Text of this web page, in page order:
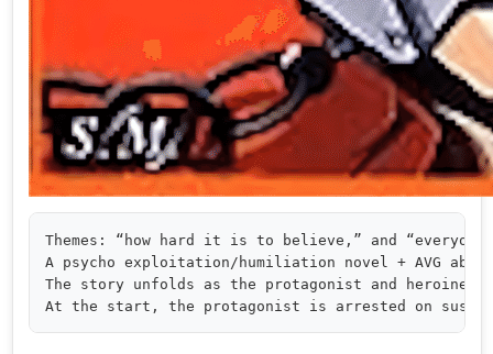
Themes: “how hard it is to believe,” and
A psycho exploitation/humiliation novel + AVG
The story unfolds as the protagonist and